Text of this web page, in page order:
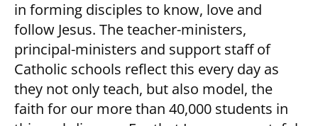
in forming disciples to know, love and
follow Jesus. The teacher-ministers,
principal-ministers and support staff of
Catholic schools reflect this every day as
they not only teach, but also model, the
faith for our more than 40,000 students in